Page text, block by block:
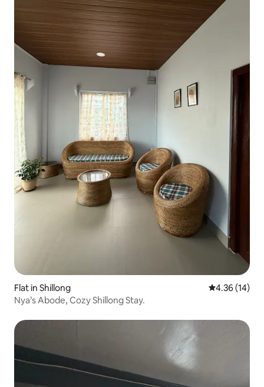
Flat in Shillong 4.36 out of 5
4.36 (14)
Nya’s Abode, Cozy Shillong Stay.